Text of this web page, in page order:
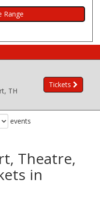
TH
Tickets
events
Theatre,
in